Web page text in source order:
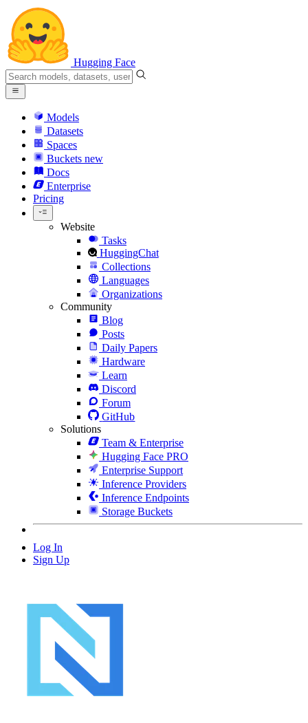
Hugging Face
Models
Datasets
Spaces
Buckets new
Docs
Enterprise
Pricing
Website
Tasks
HuggingChat
Collections
Languages
Organizations
Community
Blog
Posts
Daily Papers
Hardware
Learn
Discord
Forum
GitHub
Solutions
Team & Enterprise
Hugging Face PRO
Enterprise Support
Inference Providers
Inference Endpoints
Storage Buckets
Log In
Sign Up